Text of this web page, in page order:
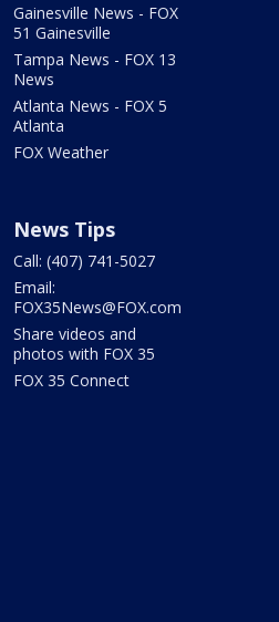
Gainesville News - FOX
51 Gainesville
Tampa News - FOX 13
News
Atlanta News - FOX 5
Atlanta
FOX Weather
News Tips
Call: (407) 741-5027
Email:
FOX35News@FOX.com
Share videos and
photos with FOX 35
FOX 35 Connect